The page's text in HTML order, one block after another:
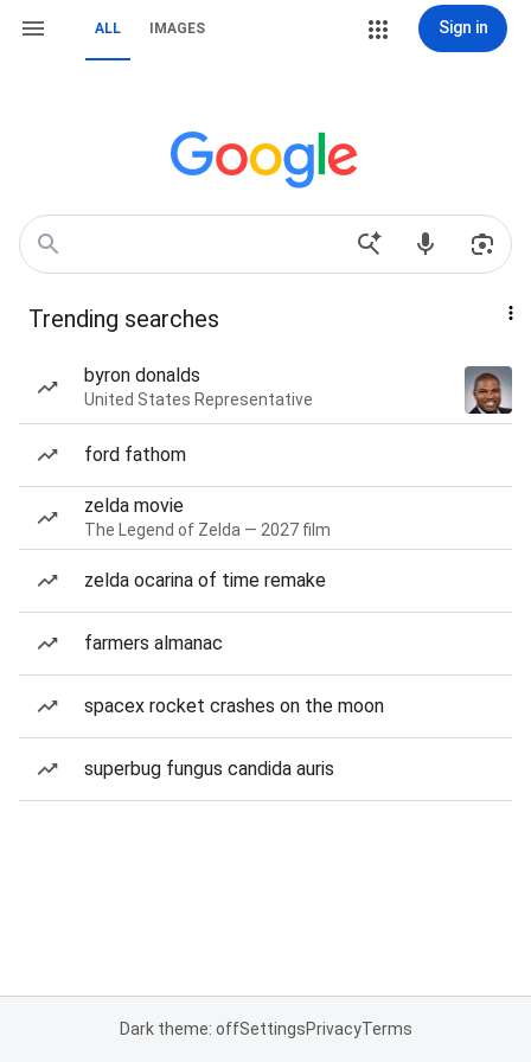
ALL IMAGES Sign in
Trending searches
byron donalds
United States Representative
ford fathom
zelda movie
The Legend of Zelda — 2027 film
zelda ocarina of time remake
farmers almanac
spacex rocket crashes on the moon
superbug fungus candida auris
Dark theme: offSettingsPrivacyTerms